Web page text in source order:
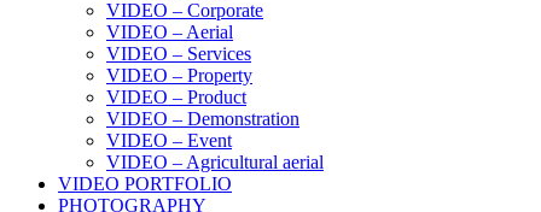
VIDEO – Corporate
VIDEO – Aerial
VIDEO – Services
VIDEO – Property
VIDEO – Product
VIDEO – Demonstration
VIDEO – Event
VIDEO – Agricultural aerial
VIDEO PORTFOLIO
PHOTOGRAPHY